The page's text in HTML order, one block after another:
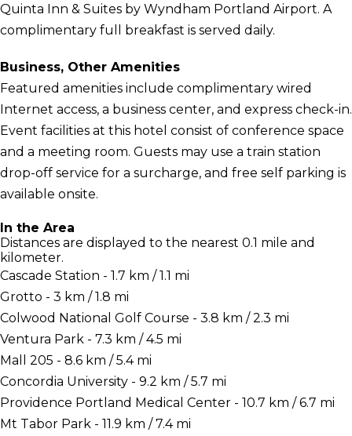
Quinta Inn & Suites by Wyndham Portland Airport. A
complimentary full breakfast is served daily.
Business, Other Amenities
Featured amenities include complimentary wired
Internet access, a business center, and express check-in.
Event facilities at this hotel consist of conference space
and a meeting room. Guests may use a train station
drop-off service for a surcharge, and free self parking is
available onsite.
In the Area
Distances are displayed to the nearest 0.1 mile and
kilometer.
Cascade Station - 1.7 km / 1.1 mi
Grotto - 3 km / 1.8 mi
Colwood National Golf Course - 3.8 km / 2.3 mi
Ventura Park - 7.3 km / 4.5 mi
Mall 205 - 8.6 km / 5.4 mi
Concordia University - 9.2 km / 5.7 mi
Providence Portland Medical Center - 10.7 km / 6.7 mi
Mt Tabor Park - 11.9 km / 7.4 mi